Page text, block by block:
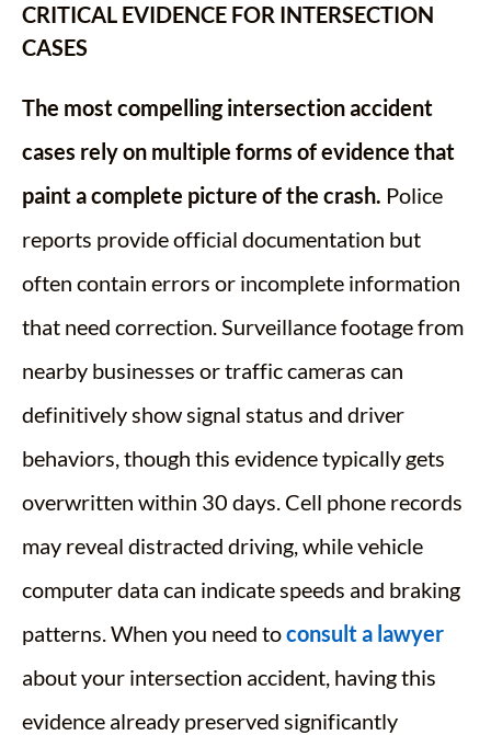
CRITICAL EVIDENCE FOR INTERSECTION
CASES
The most compelling intersection accident
cases rely on multiple forms of evidence that
paint a complete picture of the crash. Police
reports provide official documentation but
often contain errors or incomplete information
that need correction. Surveillance footage from
nearby businesses or traffic cameras can
definitively show signal status and driver
behaviors, though this evidence typically gets
overwritten within 30 days. Cell phone records
may reveal distracted driving, while vehicle
computer data can indicate speeds and braking
patterns. When you need toconsult a lawyer
about your intersection accident, having this
evidence already preserved significantly